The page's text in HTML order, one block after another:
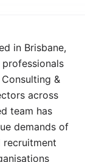
in Brisbane,
&
across
team has
demands of
recruitment